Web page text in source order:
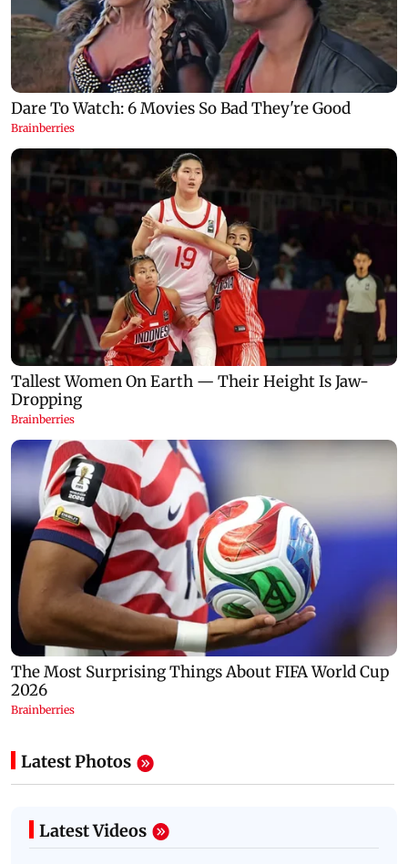
Latest Photos
Latest Videos